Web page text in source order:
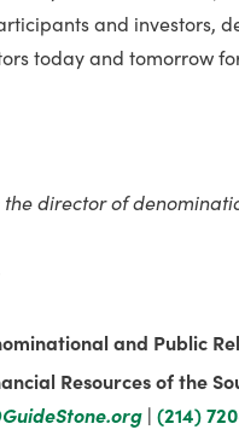
and investors,
today and tomorrow
the director of
and Public
Resources of the
| (214)